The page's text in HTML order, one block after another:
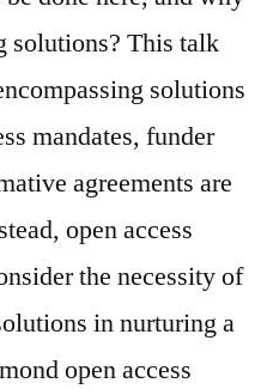
solutions? This talk
solutions
mandates, funder
agreements are
open access
the necessity of
in nurturing a
open access